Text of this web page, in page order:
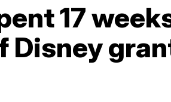
17
Disney